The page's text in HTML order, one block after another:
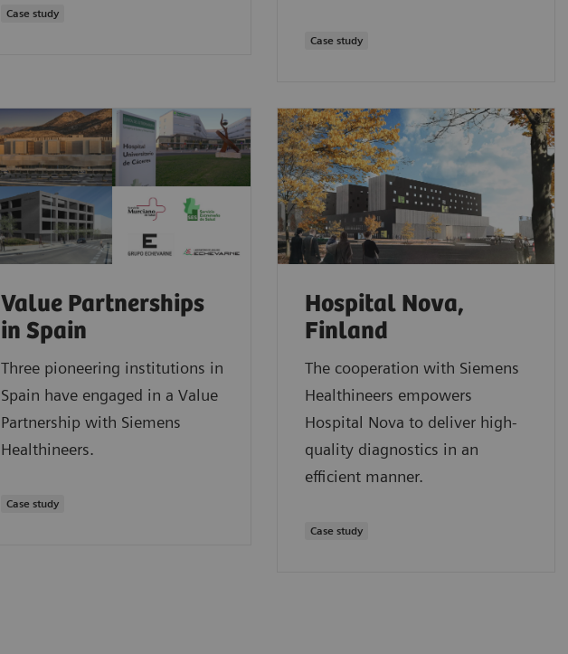
Case study
Case study
Value Partnerships
in Spain
Three pioneering institutions in
Spain have engaged in a Value
Partnership with Siemens
Healthineers.
Case study
Hospital Nova,
Finland
The cooperation with Siemens
Healthineers empowers
Hospital Nova to deliver high-
quality diagnostics in an
efficient manner.
Case study